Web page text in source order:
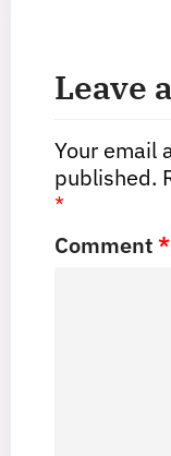
Leave
Your email
published.
*
Comment*